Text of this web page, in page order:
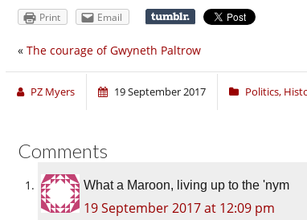
Print Email
« The courage of Gwyneth Paltrow
PZ Myers 19 September 2017 Politics,
Comments
What a Maroon, living up to the 'nym
19 September 2017 at 12:09 pm